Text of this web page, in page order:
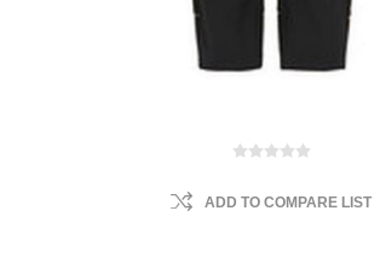
ADD TO COMPARE LIST